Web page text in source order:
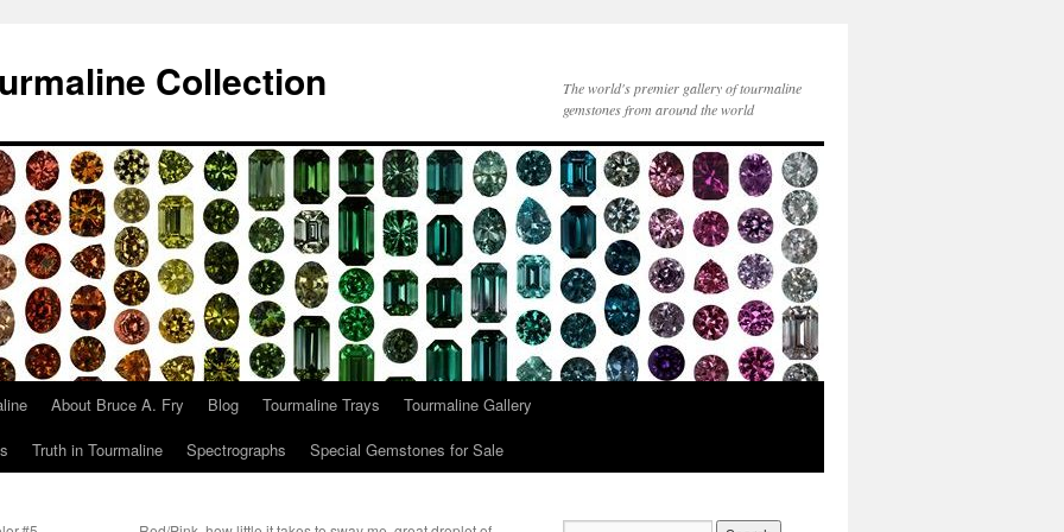
Collection
The world's premier gallery of tourmaline
gemstones from around the world
About Bruce A. Fry Blog Tourmaline Trays
Tourmaline Gallery
Truth in Tourmaline Spectrographs Special Gemstones for Sale